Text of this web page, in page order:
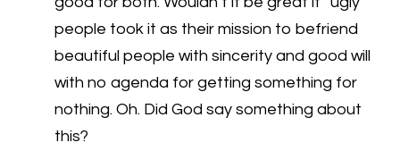
people took it as their mission to befriend
beautiful people with sincerity and good will
with no agenda for getting something for
nothing. Oh. Did God say something about
this?